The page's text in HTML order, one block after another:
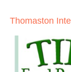
Thomaston